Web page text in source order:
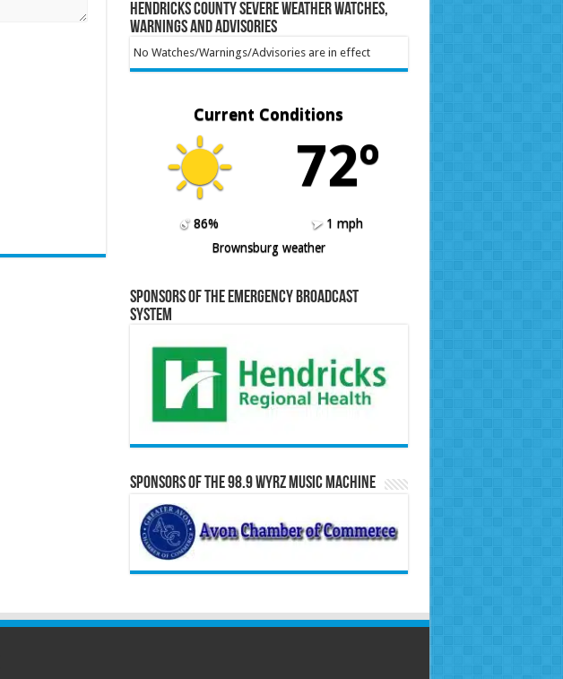
Hendricks County Severe Weather Watches,
Warnings and Advisories
No Watches/Warnings/Advisories are in effect
Current Conditions
72º
86%
1 mph
Brownsburg weather
Sponsors of the Emergency Broadcast
System
Sponsors of the 98.9 WYRZ Music Machine